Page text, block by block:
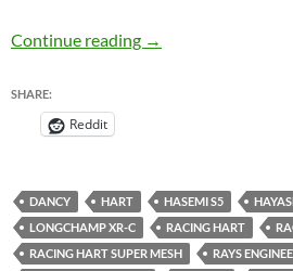
Continue reading Recommended
→
SHARE:
Reddit
DANCY HART HASEMI S5
LONGCHAMP XR-C
RACING HART
RACING HART SUPER MESH
RAYS